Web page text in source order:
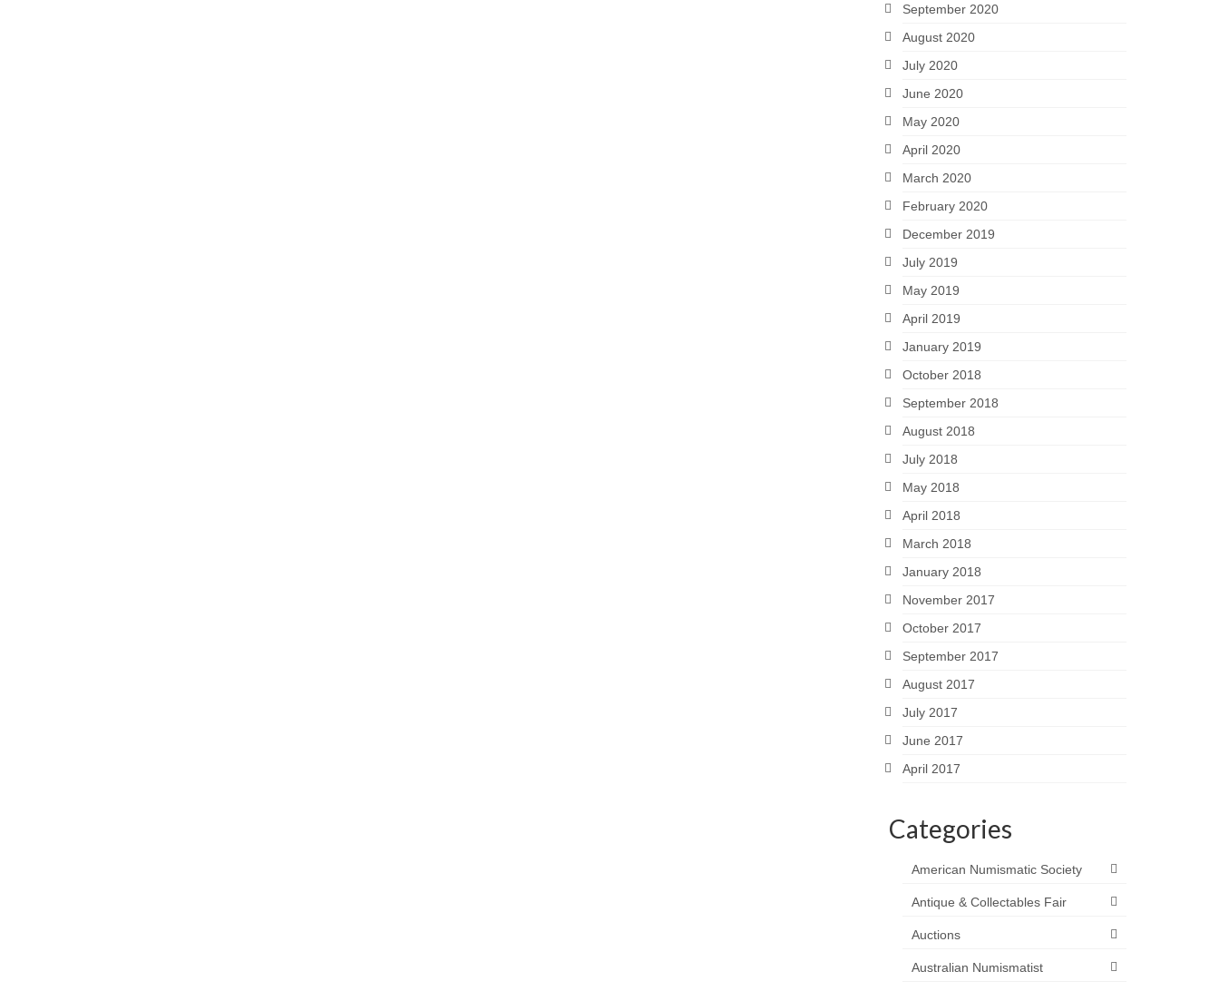
September 2020
August 2020
July 2020
June 2020
May 2020
April 2020
March 2020
February 2020
December 2019
July 2019
May 2019
April 2019
January 2019
October 2018
September 2018
August 2018
July 2018
May 2018
April 2018
March 2018
January 2018
November 2017
October 2017
September 2017
August 2017
July 2017
June 2017
April 2017
Categories
American Numismatic Society
Antique & Collectables Fair
Auctions
Australian Numismatist